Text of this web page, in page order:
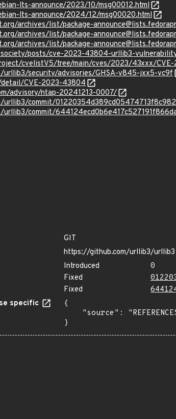
lts-announce/2023/10/msg00012.html
lts-announce/2024/12/msg00020.html
archives/list/package-
archives/list/package-
archives/list/package-
posts/cve-2023-43804-urllib3-
cvelistV5/tree/main/cves/2023/43xxx/
security/advisories/GHSA-v845-jxx5-vc9f
CVE-2023-43804
advisory/ntap-20241213-0007/
commit/
commit/
GIT
https://github.com/urllib3/urllib3
Introduced
0
Fixed
Fixed
specific
{
}